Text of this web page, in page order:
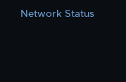
Network Status